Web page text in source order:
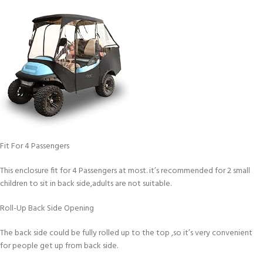
Fit For 4 Passengers
This enclosure fit for 4 Passengers at most. it’s recommended for 2 small
children to sit in back side,adults are not suitable.
Roll-Up Back Side Opening
The back side could be fully rolled up to the top ,so it’s very convenient
for people get up from back side.